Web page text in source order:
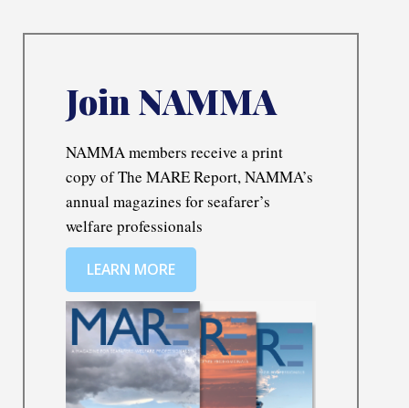
Join NAMMA
NAMMA members receive a print
copy of The MARE Report, NAMMA’s
annual magazines for seafarer’s
welfare professionals
LEARN MORE